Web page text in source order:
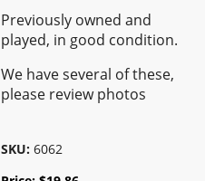
Previously owned and
played, in good condition.
We have several of these,
please review photos
SKU: 6062